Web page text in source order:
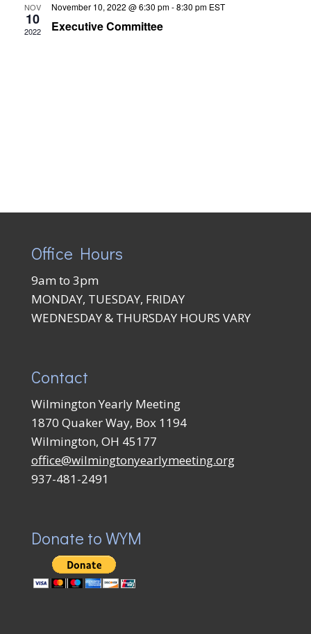
NOV
10
2022
November 10, 2022 @ 6:30 pm-8:30 pm EST
Executive Committee
Office Hours
9am to 3pm
MONDAY, TUESDAY, FRIDAY
WEDNESDAY & THURSDAY HOURS VARY
Contact
Wilmington Yearly Meeting
1870 Quaker Way, Box 1194
Wilmington, OH 45177
office@wilmingtonyearlymeeting.org
937-481-2491
Donate to WYM